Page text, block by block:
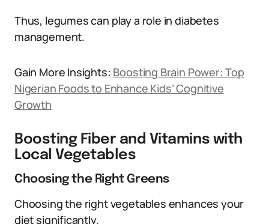
Thus, legumes can play a role in diabetes
management.
Gain More Insights: Boosting Brain Power: Top
Nigerian Foods to Enhance Kids’ Cognitive
Growth
Boosting Fiber and Vitamins with
Local Vegetables
Choosing the Right Greens
Choosing the right vegetables enhances your
diet significantly.